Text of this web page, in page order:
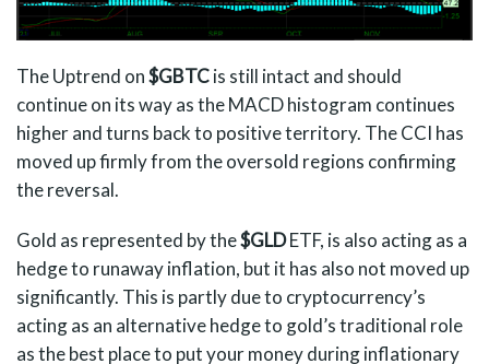
The Uptrend on$GBTCis still intact and should
continue on its way as the MACD histogram continues
higher and turns back to positive territory. The CCI has
moved up firmly from the oversold regions confirming
the reversal.
Gold as represented by the$GLDETF, is also acting as a
hedge to runaway inflation, but it has also not moved up
significantly. This is partly due to cryptocurrency’s
acting as an alternative hedge to gold’s traditional role
as the best place to put your money during inflationary